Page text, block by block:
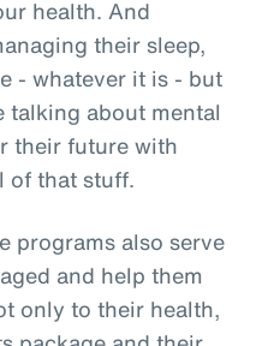
health. And
their sleep,
- whatever it is - but
talking about mental
their future with
of that stuff.
programs also serve
and help them
only to their health,